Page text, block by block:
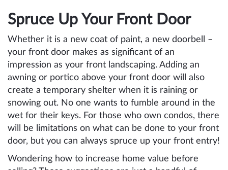
Spruce Up Your Front Door
Whether it is a new coat of paint, a new doorbell –
your front door makes as significant of an
impression as your front landscaping. Adding an
awning or portico above your front door will also
create a temporary shelter when it is raining or
snowing out. No one wants to fumble around in the
wet for their keys. For those who own condos, there
will be limitations on what can be done to your front
door, but you can always spruce up your front entry!
Wondering how to increase home value before